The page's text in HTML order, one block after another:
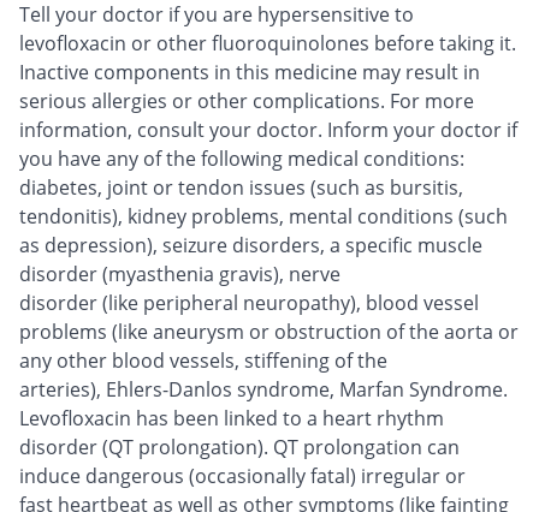
Tell your doctor if you are hypersensitive to
levofloxacin or other fluoroquinolones before taking it.
Inactive components in this medicine may result in
serious allergies or other complications. For more
information, consult your doctor. Inform your doctor if
you have any of the following medical conditions:
diabetes, joint or tendon issues (such as bursitis,
tendonitis), kidney problems, mental conditions (such
as depression), seizure disorders, a specific muscle
disorder (myasthenia gravis), nerve
disorder (like peripheral neuropathy), blood vessel
problems (like aneurysm or obstruction of the aorta or
any other blood vessels, stiffening of the
arteries), Ehlers-Danlos syndrome, Marfan Syndrome.
Levofloxacin has been linked to a heart rhythm
disorder (QT prolongation). QT prolongation can
induce dangerous (occasionally fatal) irregular or
fast heartbeat as well as other symptoms (like fainting